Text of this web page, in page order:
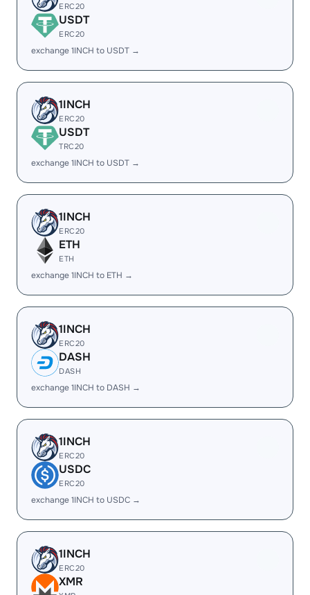
ERC20
USDT
ERC20
exchange 1INCH to USDT →
1INCH
ERC20
USDT
TRC20
exchange 1INCH to USDT →
1INCH
ERC20
ETH
ETH
exchange 1INCH to ETH →
1INCH
ERC20
DASH
DASH
exchange 1INCH to DASH →
1INCH
ERC20
USDC
ERC20
exchange 1INCH to USDC →
1INCH
ERC20
XMR